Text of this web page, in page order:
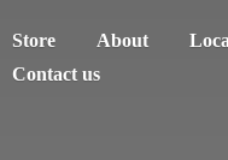
Store About
Contact us